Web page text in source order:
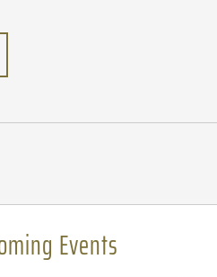
Events